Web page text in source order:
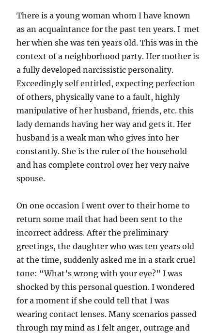
There is a young woman whom I have known
as an acquaintance for the past ten years. I met
her when she was ten years old. This was in the
context of a neighborhood party. Her mother is
a fully developed narcissistic personality.
Exceedingly self entitled, expecting perfection
of others, physically vane to a fault, highly
manipulative of her husband, friends, etc. this
lady demands having her way and gets it. Her
husband is a weak man who gives into her
constantly. She is the ruler of the household
and has complete control over her very naive
spouse.
On one occasion I went over to their home to
return some mail that had been sent to the
incorrect address. After the preliminary
greetings, the daughter who was ten years old
at the time, suddenly asked me in a stark cruel
tone: “What’s wrong with your eye?” I was
shocked by this personal question. I wondered
for a moment if she could tell that I was
wearing contact lenses. Many scenarios passed
through my mind as I felt anger, outrage and